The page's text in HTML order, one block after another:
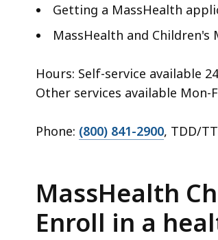
Getting a MassHealth
MassHealth and Children's
Hours: Self-service available
Other services available
Phone: (800) 841-2900, TDD/
MassHealth
Enroll in a